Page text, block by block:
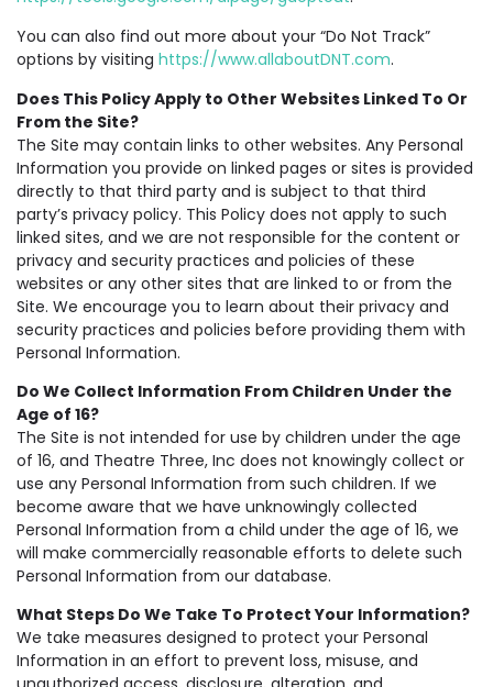
You can also find out more about your “Do Not Track”
options by visiting https://www.allaboutDNT.com.
Does This Policy Apply to Other Websites Linked To Or
From the Site?
The Site may contain links to other websites. Any Personal
Information you provide on linked pages or sites is provided
directly to that third party and is subject to that third
party’s privacy policy. This Policy does not apply to such
linked sites, and we are not responsible for the content or
privacy and security practices and policies of these
websites or any other sites that are linked to or from the
Site. We encourage you to learn about their privacy and
security practices and policies before providing them with
Personal Information.
Do We Collect Information From Children Under the
Age of 16?
The Site is not intended for use by children under the age
of 16, and Theatre Three, Inc does not knowingly collect or
use any Personal Information from such children. If we
become aware that we have unknowingly collected
Personal Information from a child under the age of 16, we
will make commercially reasonable efforts to delete such
Personal Information from our database.
What Steps Do We Take To Protect Your Information?
We take measures designed to protect your Personal
Information in an effort to prevent loss, misuse, and